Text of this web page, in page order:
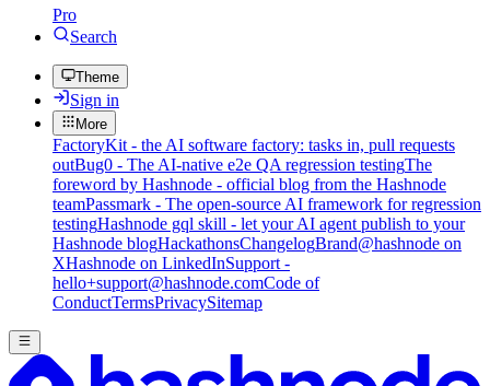
Pro
Search
Theme
Sign in
More
FactoryKit - the AI software factory: tasks in, pull requests
outBug0 - The AI-native e2e QA regression testingThe
foreword by Hashnode - official blog from the Hashnode
teamPassmark - The open-source AI framework for regression
testingHashnode gql skill - let your AI agent publish to your
Hashnode blogHackathonsChangelogBrand@hashnode on
XHashnode on LinkedInSupport -
hello+support@hashnode.comCode of
ConductTermsPrivacySitemap